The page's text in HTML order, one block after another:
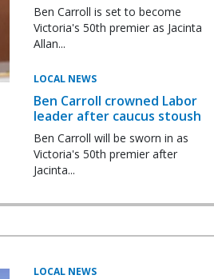
Ben Carroll is set to become
Victoria's 50th premier as Jacinta
Allan...
LOCAL NEWS
Ben Carroll crowned Labor
leader after caucus stoush
Ben Carroll will be sworn in as
Victoria's 50th premier after
Jacinta...
LOCAL NEWS